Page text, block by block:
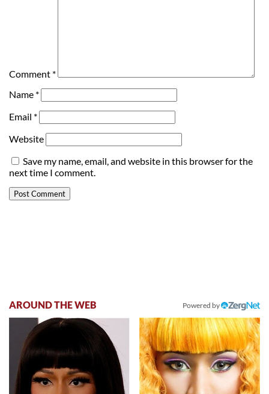
Comment *
Name *
Email *
Website
Save my name, email, and website in this browser for the
next time I comment.
AROUND THE WEB Powered by